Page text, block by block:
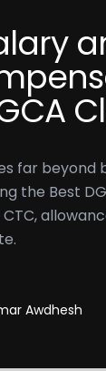
far beyond
the Best
CTC,
Awdhesh